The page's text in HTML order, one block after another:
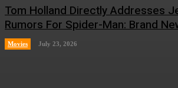
Tom Holland Directly Addresses
Rumors For Spider-Man: Brand
Movies July 23, 2026